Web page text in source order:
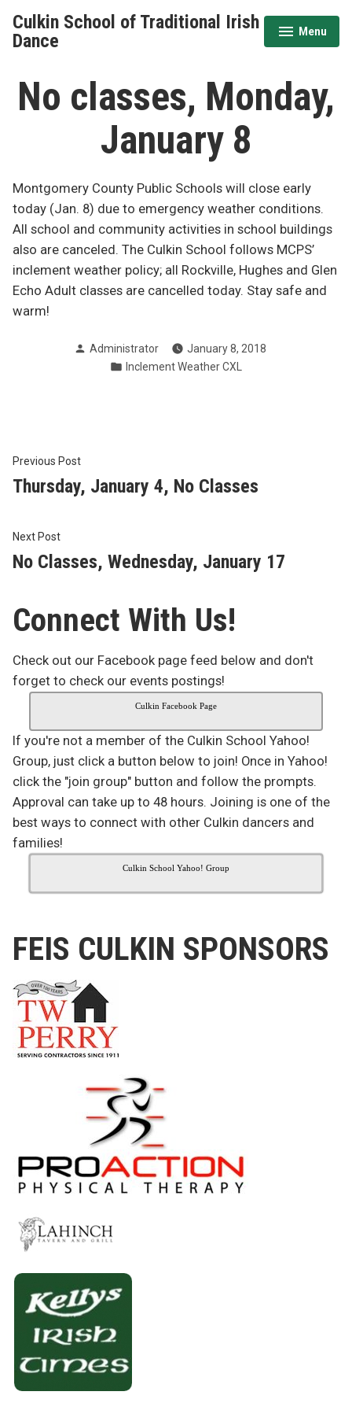
content
Culkin School of Traditional Irish
Dance
Menu
expanded
collapsed
No classes, Monday,
January 8
Montgomery County Public Schools will close early
today (Jan. 8) due to emergency weather conditions.
All school and community activities in school buildings
also are canceled. The Culkin School follows MCPS’
inclement weather policy; all Rockville, Hughes and Glen
Echo Adult classes are cancelled today. Stay safe and
warm!
Posted
Administrator
January 8, 2018
Posted
Inclement Weather CXL
Post
navigation
Previous PostPrevious
post:
Thursday, January 4, No Classes
Next PostNext
post:
No Classes, Wednesday, January 17
Connect With Us!
Check out our Facebook page feed below and don't
forget to check our events postings!
Culkin Facebook Page
If you're not a member of the Culkin School Yahoo!
Group, just click a button below to join! Once in Yahoo!
click the "join group" button and follow the prompts.
Approval can take up to 48 hours. Joining is one of the
best ways to connect with other Culkin dancers and
families!
Culkin School Yahoo! Group
FEIS CULKIN SPONSORS